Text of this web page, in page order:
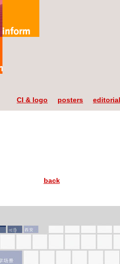
CI & logo posters editorial
back